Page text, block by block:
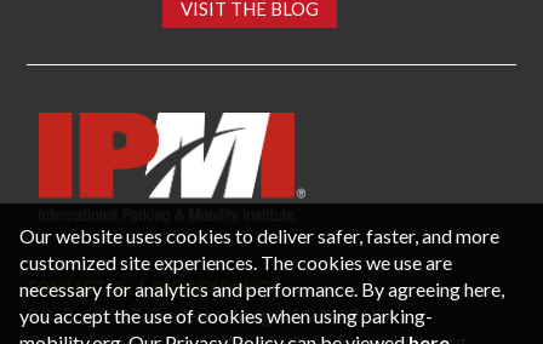
VISIT THE BLOG
CONTACT US PRIVACY POLICY
P.O. Box 3787, Fredericksburg, VA 22402 USA
Our website uses cookies to deliver safer, faster, and more
customized site experiences. The cookies we use are
necessary for analytics and performance. By agreeing here,
you accept the use of cookies when using parking-